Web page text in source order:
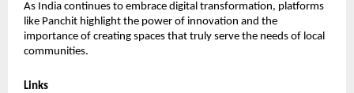
As India continues to embrace digital transformation, platforms
like Panchit highlight the power of innovation and the
importance of creating spaces that truly serve the needs of local
communities.
Links